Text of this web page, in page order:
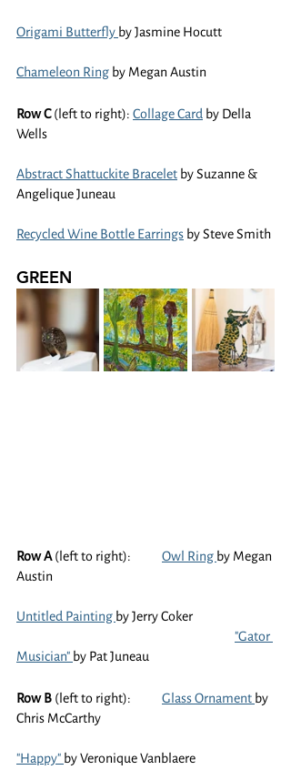
Origami Butterfly by Jasmine Hocutt
Chameleon Ring by Megan Austin
Row C (left to right): Collage Card by Della
Wells
Abstract Shattuckite Bracelet by Suzanne &
Angelique Juneau
Recycled Wine Bottle Earrings by Steve Smith
GREEN
Row A Owl Ring by Megan
Austin
Untitled Painting by Jerry Coker
"Gator
Musician" by Pat Juneau
Row B Glass Ornament by
Chris McCarthy
"Happy" by Veronique Vanblaere